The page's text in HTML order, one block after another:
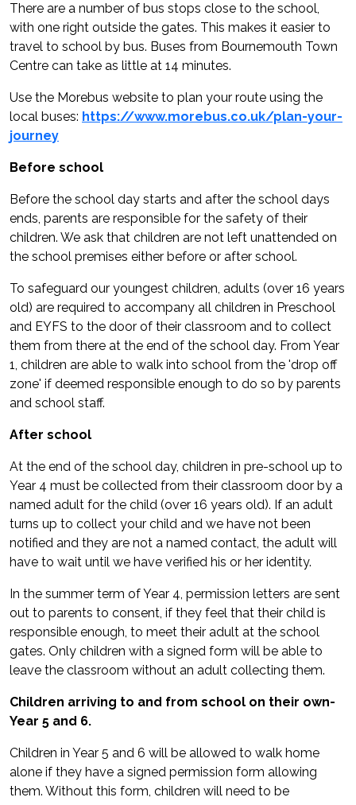
There are a number of bus stops close to the school,
with one right outside the gates. This makes it easier to
travel to school by bus. Buses from Bournemouth Town
Centre can take as little at 14 minutes.
Use the Morebus website to plan your route using the
local buses: https://www.morebus.co.uk/plan-your-
journey
Before school
Before the school day starts and after the school days
ends, parents are responsible for the safety of their
children. We ask that children are not left unattended on
the school premises either before or after school.
To safeguard our youngest children, adults (over 16 years
old) are required to accompany all children in Preschool
and EYFS to the door of their classroom and to collect
them from there at the end of the school day. From Year
1, children are able to walk into school from the 'drop off
zone' if deemed responsible enough to do so by parents
and school staff.
After school
At the end of the school day, children in pre-school up to
Year 4 must be collected from their classroom door by a
named adult for the child (over 16 years old). If an adult
turns up to collect your child and we have not been
notified and they are not a named contact, the adult will
have to wait until we have verified his or her identity.
In the summer term of Year 4, permission letters are sent
out to parents to consent, if they feel that their child is
responsible enough, to meet their adult at the school
gates. Only children with a signed form will be able to
leave the classroom without an adult collecting them.
Children arriving to and from school on their own-
Year 5 and 6.
Children in Year 5 and 6 will be allowed to walk home
alone if they have a signed permission form allowing
them. Without this form, children will need to be